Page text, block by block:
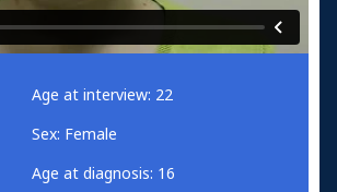
Age at interview: 22
Sex: Female
Age at diagnosis: 16